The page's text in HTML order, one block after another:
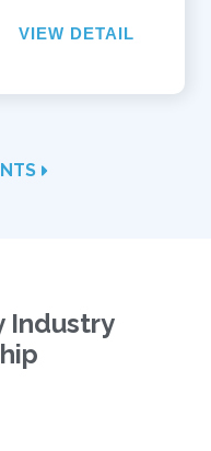
VIEW DETAIL
Industry